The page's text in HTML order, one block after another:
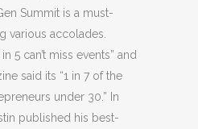
Summit is a must-
various accolades.
5 can’t miss events” and
said its “1 in 7 of the
under 30.” In
published his best-